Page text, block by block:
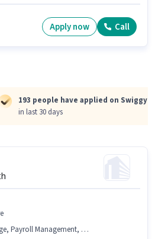
up to ₹45000 per month. Applicants
like PAN Card, Aadhar Card, Bank
Apply now Call
193 people have applied on Swiggy
in last 30 days
Management, HRMS